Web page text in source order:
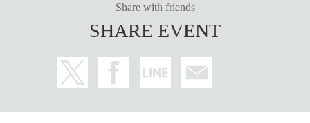
Share with friends
SHARE EVENT